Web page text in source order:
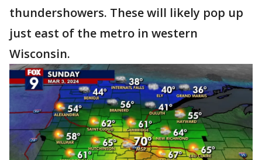
thundershowers. These will likely pop up
just east of the metro in western
Wisconsin.